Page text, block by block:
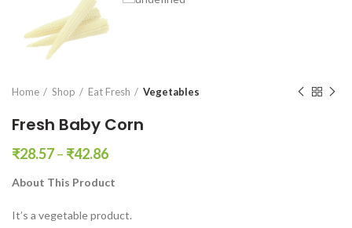
Home Shop Eat Fresh Vegetables
Fresh Baby Corn
₹28.57– ₹42.86
About This Product
It’s a vegetable product.